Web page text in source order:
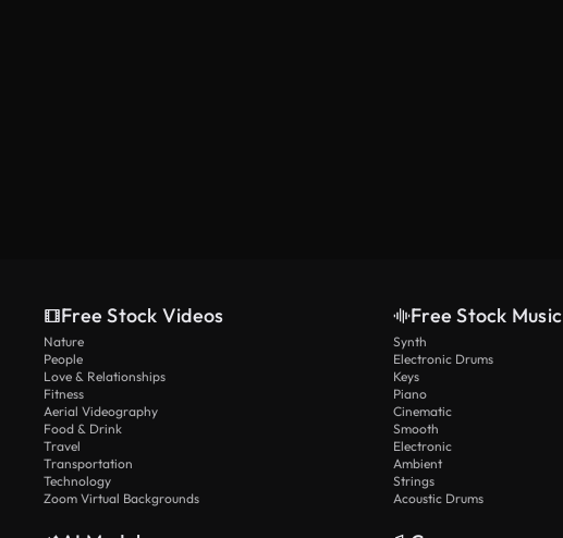
Free Stock Videos
Nature
People
Love & Relationships
Fitness
Aerial Videography
Food & Drink
Travel
Transportation
Technology
Zoom Virtual Backgrounds
Free Stock Music
Synth
Electronic Drums
Keys
Piano
Cinematic
Smooth
Electronic
Ambient
Strings
Acoustic Drums